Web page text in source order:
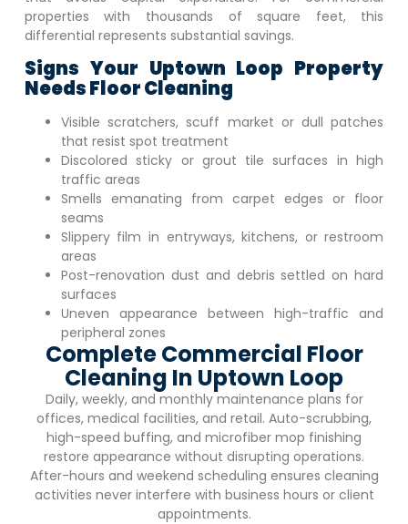
properties with thousands of square feet, this
differential represents substantial savings.
Signs Your Uptown Loop Property
Needs Floor Cleaning
Visible scratchers, scuff market or dull patches
that resist spot treatment
Discolored sticky or grout tile surfaces in high
traffic areas
Smells emanating from carpet edges or floor
seams
Slippery film in entryways, kitchens, or restroom
areas
Post-renovation dust and debris settled on hard
surfaces
Uneven appearance between high-traffic and
peripheral zones
Complete Commercial Floor
Cleaning In Uptown Loop
Daily, weekly, and monthly maintenance plans for
offices, medical facilities, and retail. Auto-scrubbing,
high-speed buffing, and microfiber mop finishing
restore appearance without disrupting operations.
After-hours and weekend scheduling ensures cleaning
activities never interfere with business hours or client
appointments.